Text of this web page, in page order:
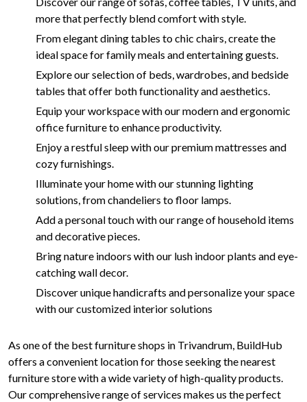
more that perfectly blend comfort with style.
From elegant dining tables to chic chairs, create the
ideal space for family meals and entertaining guests.
Explore our selection of beds, wardrobes, and bedside
tables that offer both functionality and aesthetics.
Equip your workspace with our modern and ergonomic
office furniture to enhance productivity.
Enjoy a restful sleep with our premium mattresses and
cozy furnishings.
Illuminate your home with our stunning lighting
solutions, from chandeliers to floor lamps.
Add a personal touch with our range of household items
and decorative pieces.
Bring nature indoors with our lush indoor plants and eye-
catching wall decor.
Discover unique handicrafts and personalize your space
with our customized interior solutions
As one of the best furniture shops in Trivandrum, BuildHub
offers a convenient location for those seeking the nearest
furniture store with a wide variety of high-quality products.
Our comprehensive range of services makes us the perfect